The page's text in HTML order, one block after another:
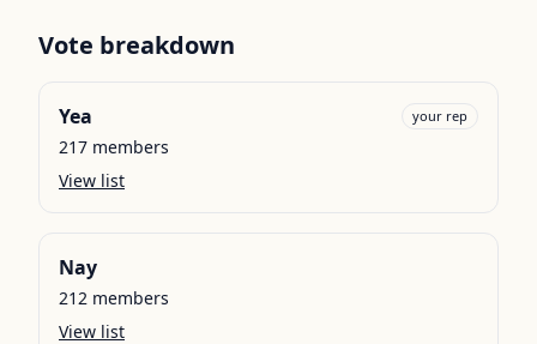
Vote breakdown
Yea your rep
217 members
View list
Nay
212 members
View list